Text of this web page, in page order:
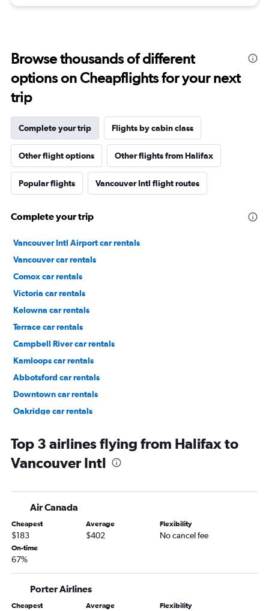
Browse thousands of different
options on Cheapflights for your next
trip
Complete your trip Flights by cabin class
Other flight options Other flights from Halifax
Popular flights Vancouver Intl flight routes
Complete your trip
Vancouver Intl Airport car rentals
Vancouver car rentals
Comox car rentals
Victoria car rentals
Kelowna car rentals
Terrace car rentals
Campbell River car rentals
Kamloops car rentals
Abbotsford car rentals
Downtown car rentals
Oakridge car rentals
Top 3 airlines flying from Halifax to
Vancouver Intl
Air Canada
Cheapest
$183
Average
$402
Flexibility
No cancel fee
On-time
67%
Porter Airlines
Cheapest Average Flexibility